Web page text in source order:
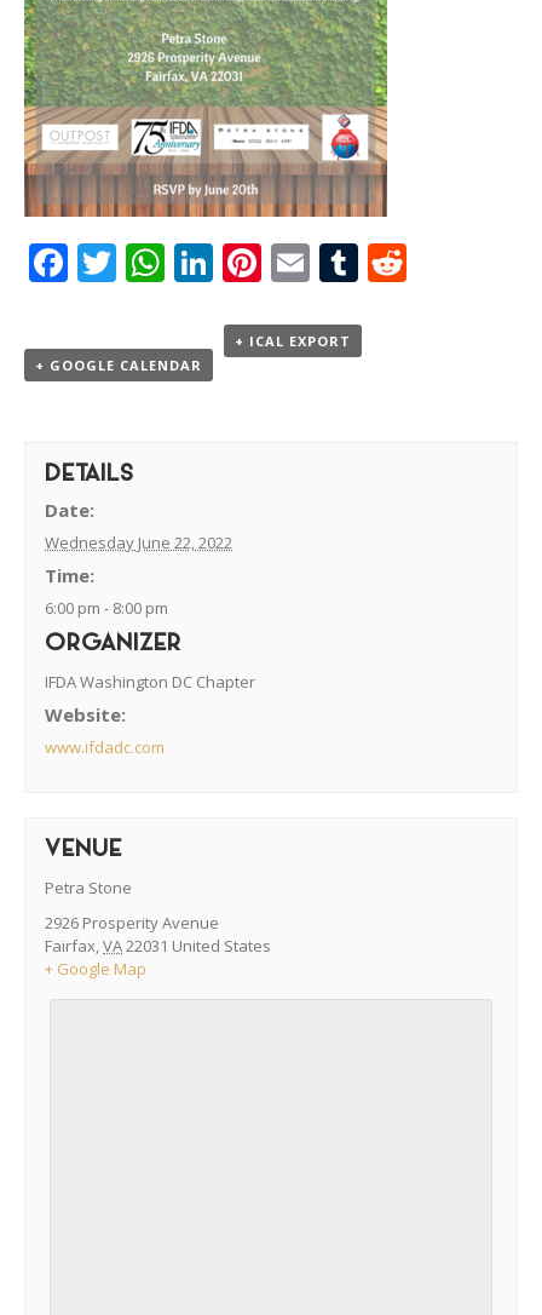
Facebook
Twitter
WhatsApp
LinkedIn
Pinterest
EmailTumblr
+ GOOGLE CALENDAR
+ ICAL EXPORT
DETAILS
Date:
Wednesday June 22, 2022
Time:
6:00 pm - 8:00 pm
ORGANIZER
IFDA Washington DC Chapter
Website:
www.ifdadc.com
VENUE
Petra Stone
2926 Prosperity Avenue
Fairfax,VA22031 United States
+ Google Map